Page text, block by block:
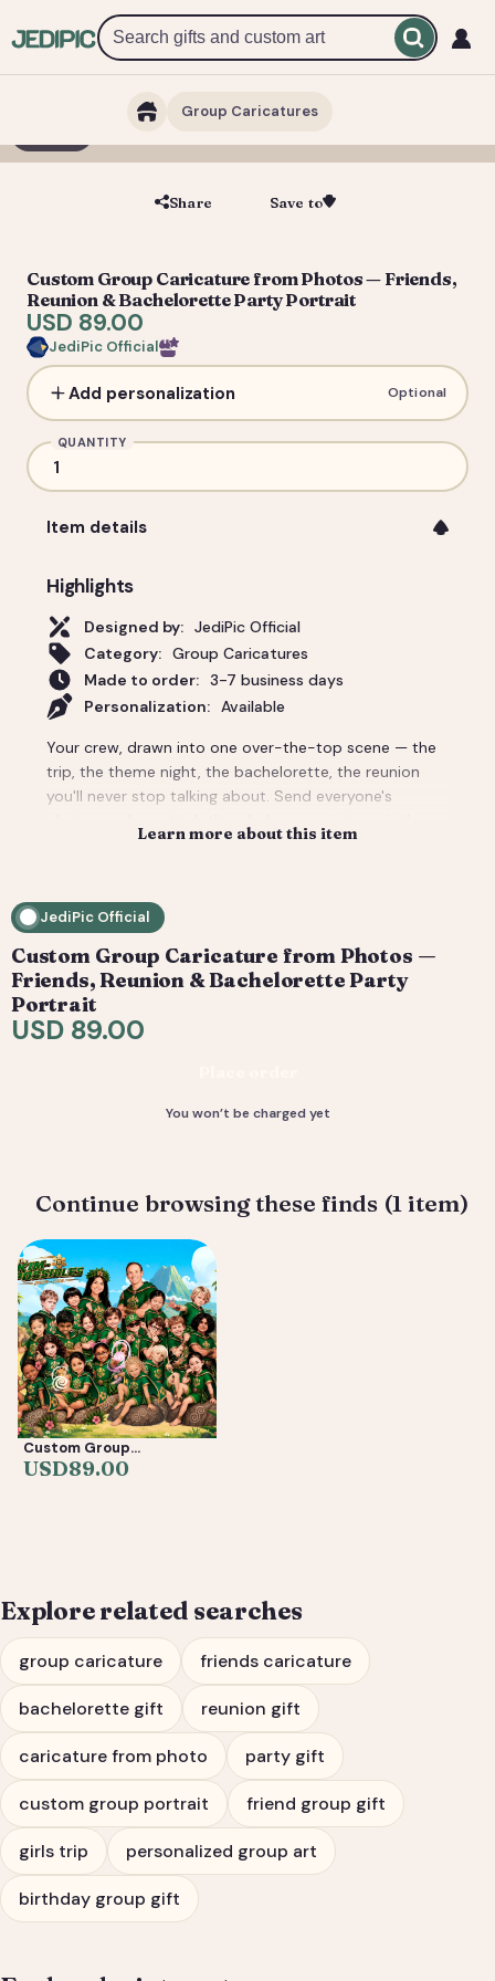
Group Caricatures
Share Save to
Custom Group Caricature from Photos — Friends,
Reunion & Bachelorette Party Portrait
USD 89.00
JediPic Official
Add personalization Optional
QUANTITY
Item details
Highlights
Designed by: JediPic Official
Category: Group Caricatures
Made to order: 3-7 business days
Personalization:
Available
Your crew, drawn into one over-the-top scene — the
trip, the theme night, the bachelorette, the reunion
you'll never stop talking about. Send everyone's
custom caricature with the backdrop and props that
print-ready plus a social crop. How it works: 1) Add
illustrate your art and send a digital proof. 3) You
request tweaks — revisions are included. 4) You
receive your final high-resolution files, ready to print or
share.
Learn more about this item
JediPic Official
Custom Group Caricature from Photos —
Friends, Reunion & Bachelorette Party
Portrait
USD 89.00
You won’t be charged yet
Continue browsing these finds (1 item)
Custom Group
Caricature from Photos
— Friends, Reunion &
USD89.00
Explore related searches
group caricature friends caricature
bachelorette gift reunion gift
caricature from photo party gift
custom group portrait friend group gift
girls trip personalized group art
birthday group gift